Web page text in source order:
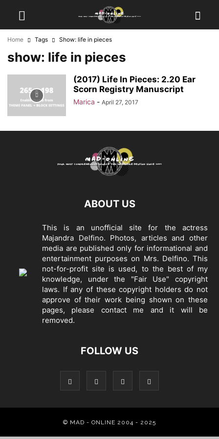
Home Tags Show: life in pieces
show: life in pieces
(2017) Life In Pieces: 2.20 Ear
Scorn Registry Manuscript
Marica - April 27, 2017
ABOUT US
This is an unofficial site for the actress
Majandra Delfino. Photos, articles and other
media are published only for informational and
entertainment purposes on Mrs. Delfino. This
not-for-profit site is used, to the best of my
knowledge, under the "Fair Use" copyright
laws. If any of these copyright holders do not
approve of their work being shown on these
pages, please contact me and it will be
removed.
FOLLOW US
© MAD - ONLINE 2004 - 2025